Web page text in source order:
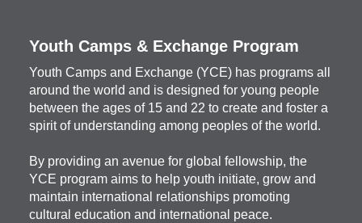
Youth Camps & Exchange Program
Youth Camps and Exchange (YCE) has programs all
around the world and is designed for young people
between the ages of 15 and 22 to create and foster a
spirit of understanding among peoples of the world.
By providing an avenue for global fellowship, the
YCE program aims to help youth initiate, grow and
maintain international relationships promoting
cultural education and international peace.